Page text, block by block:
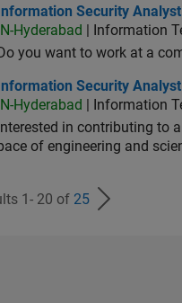
Security Analyst -
Information Security
IN-Hyderabad
| Information
Do you want to work at a
Security Analyst -
Information Security
IN-Hyderabad
| Information
Interested in contributing to
of engineering and
1- 20 of 25